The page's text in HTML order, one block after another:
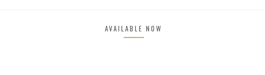
AVAILABLE NOW